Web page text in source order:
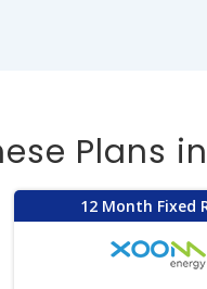
Plans
12 Month Fixed